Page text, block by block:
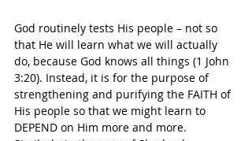
God routinely tests His people – not so
that He will learn what we will actually
do, because God knows all things (1 John
3:20). Instead, it is for the purpose of
strengthening and purifying the FAITH of
His people so that we might learn to
DEPEND on Him more and more.